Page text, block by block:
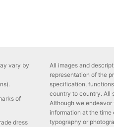
vary by
of
dress
All images and
representation of the
specification,
country to country. All
Although we
information at the time
typography or